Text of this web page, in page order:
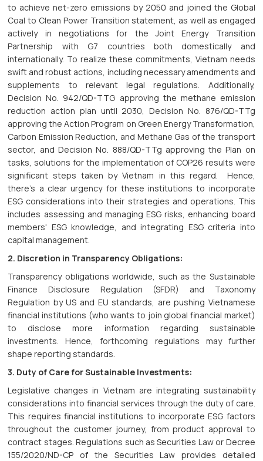
to achieve net-zero emissions by 2050 and joined the Global
Coal to Clean Power Transition statement, as well as engaged
actively in negotiations for the Joint Energy Transition
Partnership with G7 countries both domestically and
internationally. To realize these commitments, Vietnam needs
swift and robust actions, including necessary amendments and
supplements to relevant legal regulations. Additionally,
Decision No. 942/QD-TTG approving the methane emission
reduction action plan until 2030, Decision No. 876/QD-TTg
approving the Action Program on Green Energy Transformation,
Carbon Emission Reduction, and Methane Gas of the transport
sector, and Decision No. 888/QD-TTg approving the Plan on
tasks, solutions for the implementation of COP26 results were
significant steps taken by Vietnam in this regard. Hence,
there's a clear urgency for these institutions to incorporate
ESG considerations into their strategies and operations. This
includes assessing and managing ESG risks, enhancing board
members' ESG knowledge, and integrating ESG criteria into
capital management.
2. Discretion in Transparency Obligations:
Transparency obligations worldwide, such as the Sustainable
Finance Disclosure Regulation (SFDR) and Taxonomy
Regulation by US and EU standards, are pushing Vietnamese
financial institutions (who wants to join global financial market)
to disclose more information regarding sustainable
investments. Hence, forthcoming regulations may further
shape reporting standards.
3. Duty of Care for Sustainable Investments:
Legislative changes in Vietnam are integrating sustainability
considerations into financial services through the duty of care.
This requires financial institutions to incorporate ESG factors
throughout the customer journey, from product approval to
contract stages. Regulations such as Securities Law or Decree
155/2020/ND-CP of the Securities Law provides detailed